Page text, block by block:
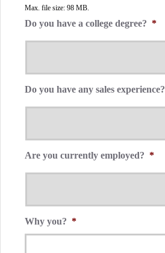
Max. file size: 98 MB.
Do you have a college degree? *
Do you have any sales experience?
Are you currently employed? *
Why you? *